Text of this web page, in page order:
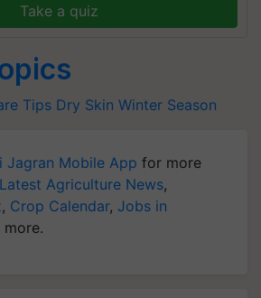
Take a quiz
Tips Dry Skin Winter Season
Jagran Mobile App for more
Latest Agriculture News,
, Crop Calendar, Jobs in
more.